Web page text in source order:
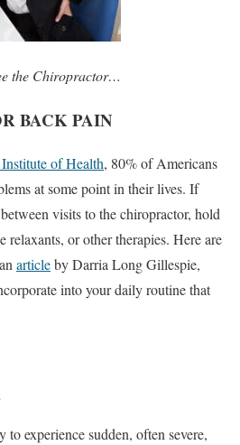
the Chiropractor…
BACK PAIN
of Health, 80% of Americans
at some point in their lives. If
visits to the chiropractor, hold
relaxants, or other therapies. Here are
articleby Darria Long Gillespie,
into your daily routine that
to experience sudden, often severe,